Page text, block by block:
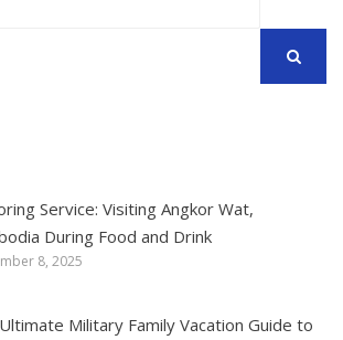
Service: Visiting Angkor Wat,
During Food and Drink
8, 2025
Military Family Vacation Guide to